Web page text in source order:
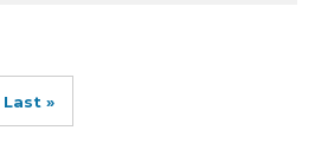
Last
page
Last »